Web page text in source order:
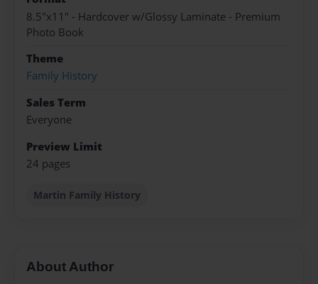
8.5"x11" - Hardcover w/Glossy Laminate - Premium
Photo Book
Theme
Family History
Sales Term
Everyone
Preview Limit
24 pages
Martin Family History
About Author